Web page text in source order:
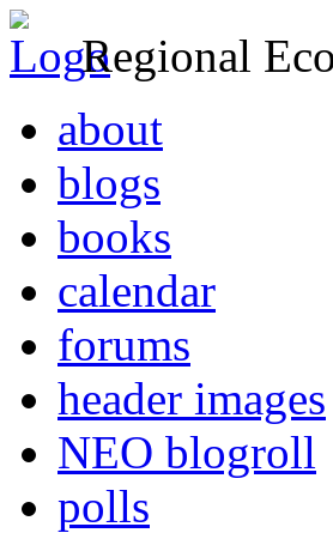
Regional
about
blogs
books
calendar
forums
header images
NEO blogroll
polls